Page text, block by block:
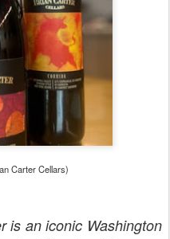
Carter Cellars)
is an iconic Washington